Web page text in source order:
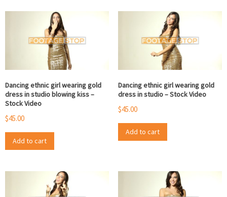
Dancing ethnic girl wearing gold
dress in studio blowing kiss –
Stock Video
$45.00
Add to cart
Dancing ethnic girl wearing gold
dress in studio – Stock Video
$45.00
Add to cart